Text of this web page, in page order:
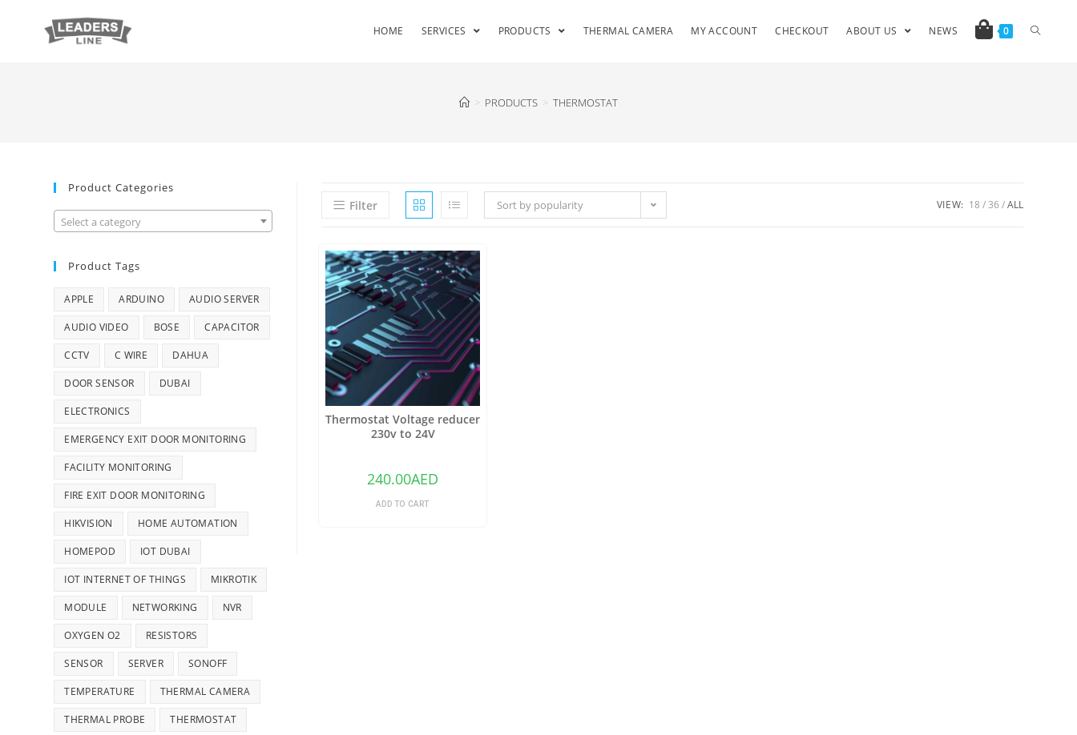
HOME SERVICES PRODUCTS THERMAL CAMERA MY ACCOUNT CHECKOUT ABOUT US NEWS 0
> PRODUCTS > THERMOSTAT
Filter Sort by popularity VIEW: 18 36 ALL
Thermostat Voltage reducer
230v to 24V
240.00AED
ADD TO CART
Product Categories
Select a category
Product Tags
APPLE ARDUINO AUDIO SERVER
AUDIO VIDEO BOSE CAPACITOR
CCTV C WIRE DAHUA
DOOR SENSOR DUBAI
ELECTRONICS
EMERGENCY EXIT DOOR MONITORING
FACILITY MONITORING
FIRE EXIT DOOR MONITORING
HIKVISION HOME AUTOMATION
HOMEPOD IOT DUBAI
IOT INTERNET OF THINGS MIKROTIK
MODULE NETWORKING NVR
OXYGEN O2 RESISTORS
SENSOR SERVER SONOFF
TEMPERATURE THERMAL CAMERA
THERMAL PROBE THERMOSTAT